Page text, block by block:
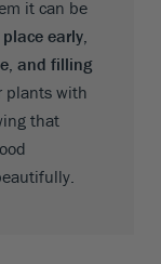
it can be
early,
and filling
plants with
that